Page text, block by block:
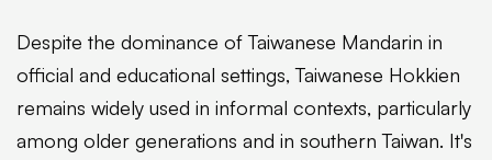
Despite the dominance of Taiwanese Mandarin in
official and educational settings, Taiwanese Hokkien
remains widely used in informal contexts, particularly
among older generations and in southern Taiwan. It's